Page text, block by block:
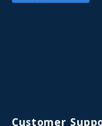
Customer